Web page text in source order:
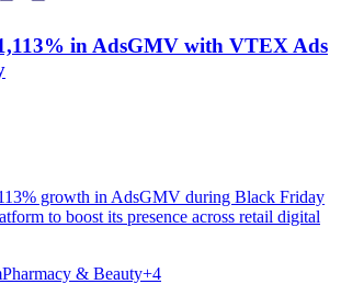
in AdsGMV with VTEX Ads
growth in AdsGMV during Black Friday
to boost its presence across retail digital
Pharmacy & Beauty+4